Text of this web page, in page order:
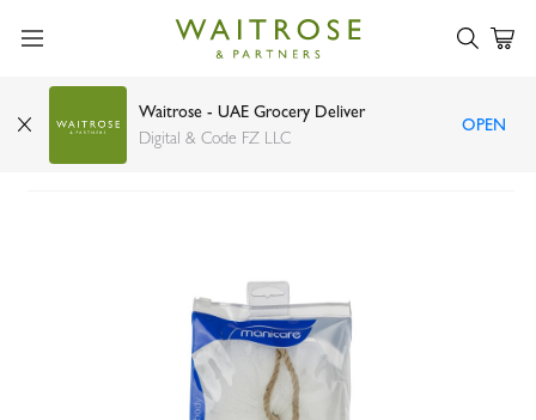
Waitrose - UAE Grocery Deliver
Digital & Code FZ LLC
OPEN
Manicare white cleansing sponge